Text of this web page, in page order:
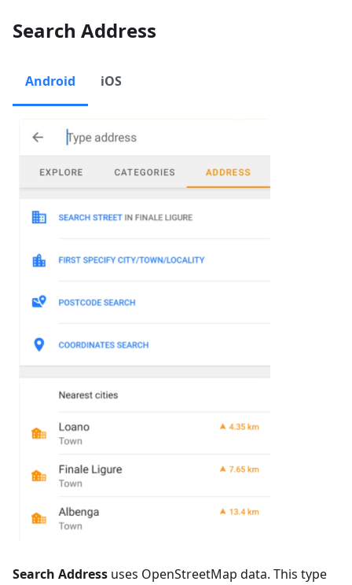
Search Address
Android iOS
Search Address uses OpenStreetMap data. This type